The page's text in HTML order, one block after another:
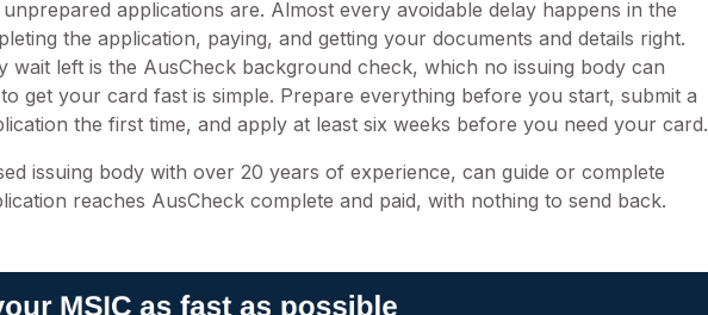
applications are. Almost every avoidable delay happens in the
the application, paying, and getting your documents and details right.
wait left is the AusCheck background check, which no issuing body can
get your card fast is simple. Prepare everything before you start, submit a
the first time, and apply at least six weeks before you need your card.
issuing body with over 20 years of experience, can guide or complete
reaches AusCheck complete and paid, with nothing to send back.